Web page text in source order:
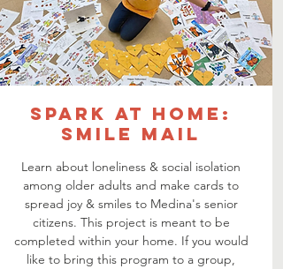
SPARK at Home:
Smile Mail
Learn about loneliness & social isolation
among older adults and make cards to
spread joy & smiles to Medina's senior
citizens. This project is meant to be
completed within your home. If you would
like to bring this program to a group,